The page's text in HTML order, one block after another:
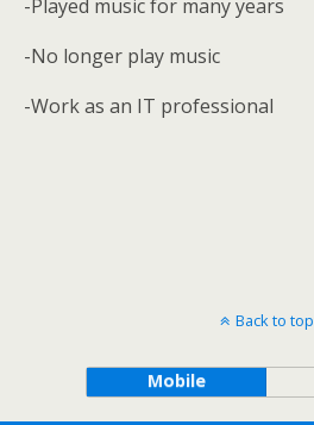
-Played music for many years
-No longer play music
-Work as an IT professional
Back to top
Mobile